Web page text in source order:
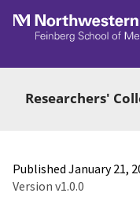
Skip to main
Researchers'
Published January 21,
Version v1.0.0